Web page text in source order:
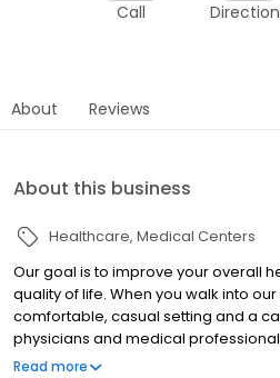
Call
About Reviews
About this business
Healthcare Medical Centers
Our goal is to improve your overall
quality of life. When you walk into
comfortable, casual setting and a
physicians and medical
the best treatment plan for you and
Read more